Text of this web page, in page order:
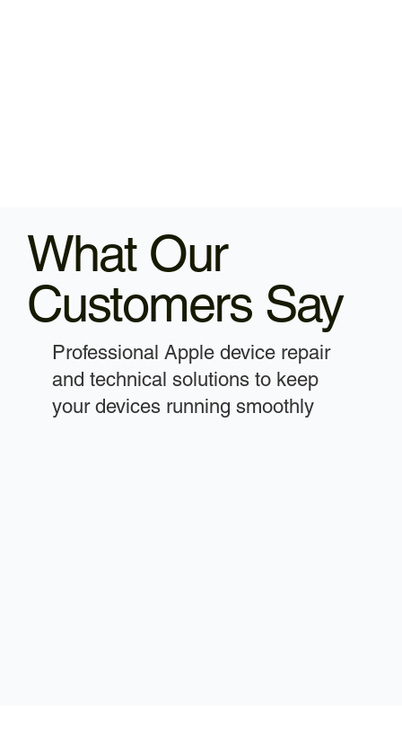
What Our
Customers Say
Professional Apple device repair
and technical solutions to keep
your devices running smoothly